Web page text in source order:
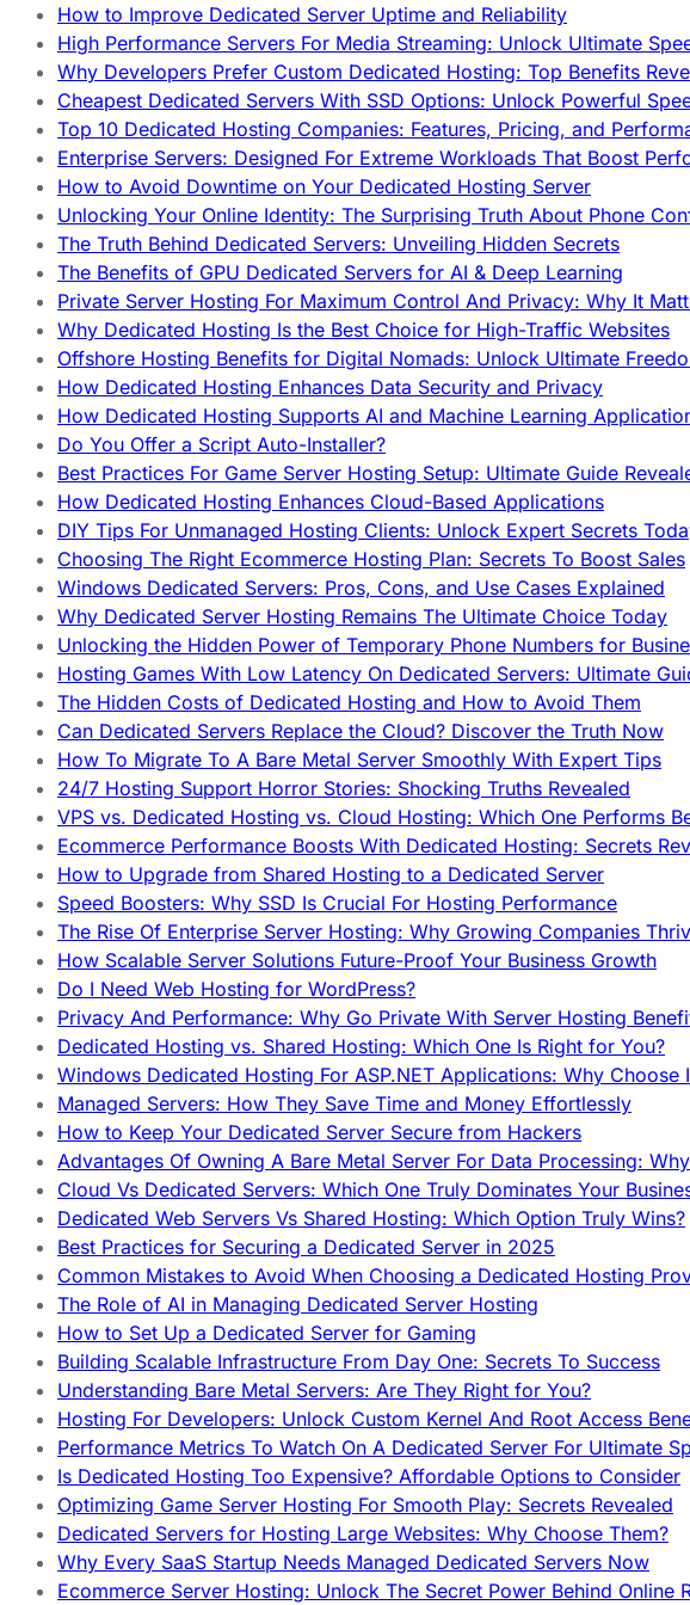
How to Improve Dedicated Server Uptime and Reliability
High Performance Servers For Media Streaming: Unlock Ultimate
Why Developers Prefer Custom Dedicated Hosting: Top Benefits
Cheapest Dedicated Servers With SSD Options: Unlock Powerful
Top 10 Dedicated Hosting Companies: Features, Pricing, and
Enterprise Servers: Designed For Extreme Workloads That Boost
How to Avoid Downtime on Your Dedicated Hosting Server
Unlocking Your Online Identity: The Surprising Truth About Phone
The Truth Behind Dedicated Servers: Unveiling Hidden Secrets
The Benefits of GPU Dedicated Servers for AI & Deep Learning
Private Server Hosting For Maximum Control And Privacy: Why It
Why Dedicated Hosting Is the Best Choice for High-Traffic Websites
Offshore Hosting Benefits for Digital Nomads: Unlock Ultimate
How Dedicated Hosting Enhances Data Security and Privacy
How Dedicated Hosting Supports AI and Machine Learning
Do You Offer a Script Auto-Installer?
Best Practices For Game Server Hosting Setup: Ultimate Guide
How Dedicated Hosting Enhances Cloud-Based Applications
DIY Tips For Unmanaged Hosting Clients: Unlock Expert Secrets
Choosing The Right Ecommerce Hosting Plan: Secrets To Boost Sales
Windows Dedicated Servers: Pros, Cons, and Use Cases Explained
Why Dedicated Server Hosting Remains The Ultimate Choice Today
Unlocking the Hidden Power of Temporary Phone Numbers for
Hosting Games With Low Latency On Dedicated Servers: Ultimate
The Hidden Costs of Dedicated Hosting and How to Avoid Them
Can Dedicated Servers Replace the Cloud? Discover the Truth Now
How To Migrate To A Bare Metal Server Smoothly With Expert Tips
24/7 Hosting Support Horror Stories: Shocking Truths Revealed
VPS vs. Dedicated Hosting vs. Cloud Hosting: Which One Performs
Ecommerce Performance Boosts With Dedicated Hosting: Secrets
How to Upgrade from Shared Hosting to a Dedicated Server
Speed Boosters: Why SSD Is Crucial For Hosting Performance
The Rise Of Enterprise Server Hosting: Why Growing Companies
How Scalable Server Solutions Future-Proof Your Business Growth
Do I Need Web Hosting for WordPress?
Privacy And Performance: Why Go Private With Server Hosting
Dedicated Hosting vs. Shared Hosting: Which One Is Right for You?
Windows Dedicated Hosting For ASP.NET Applications: Why Choose
Managed Servers: How They Save Time and Money Effortlessly
How to Keep Your Dedicated Server Secure from Hackers
Advantages Of Owning A Bare Metal Server For Data Processing:
Cloud Vs Dedicated Servers: Which One Truly Dominates Your
Dedicated Web Servers Vs Shared Hosting: Which Option Truly Wins?
Best Practices for Securing a Dedicated Server in 2025
Common Mistakes to Avoid When Choosing a Dedicated Hosting
The Role of AI in Managing Dedicated Server Hosting
How to Set Up a Dedicated Server for Gaming
Building Scalable Infrastructure From Day One: Secrets To Success
Understanding Bare Metal Servers: Are They Right for You?
Hosting For Developers: Unlock Custom Kernel And Root Access
Performance Metrics To Watch On A Dedicated Server For Ultimate
Is Dedicated Hosting Too Expensive? Affordable Options to Consider
Optimizing Game Server Hosting For Smooth Play: Secrets Revealed
Dedicated Servers for Hosting Large Websites: Why Choose Them?
Why Every SaaS Startup Needs Managed Dedicated Servers Now
Ecommerce Server Hosting: Unlock The Secret Power Behind Online